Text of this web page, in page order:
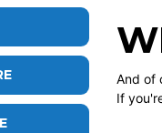
And of
If